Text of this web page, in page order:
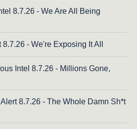
8.7.26 - We Are All Being
- We're Exposing It All
Intel 8.7.26 - Millions Gone,
8.7.26 - The Whole Damn Sh*t